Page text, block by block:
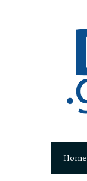
Home